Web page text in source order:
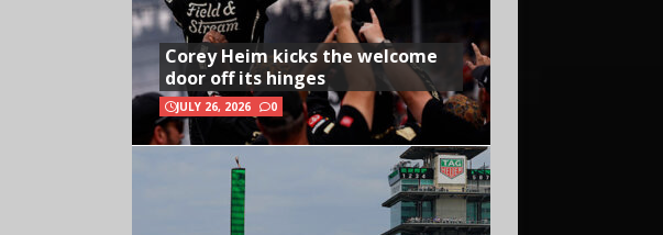
Corey Heim kicks the welcome
door off its hinges
JULY 26, 2026 0